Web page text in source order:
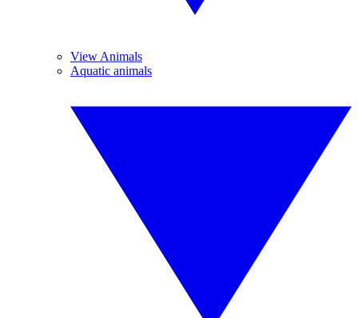
View Animals
Aquatic animals